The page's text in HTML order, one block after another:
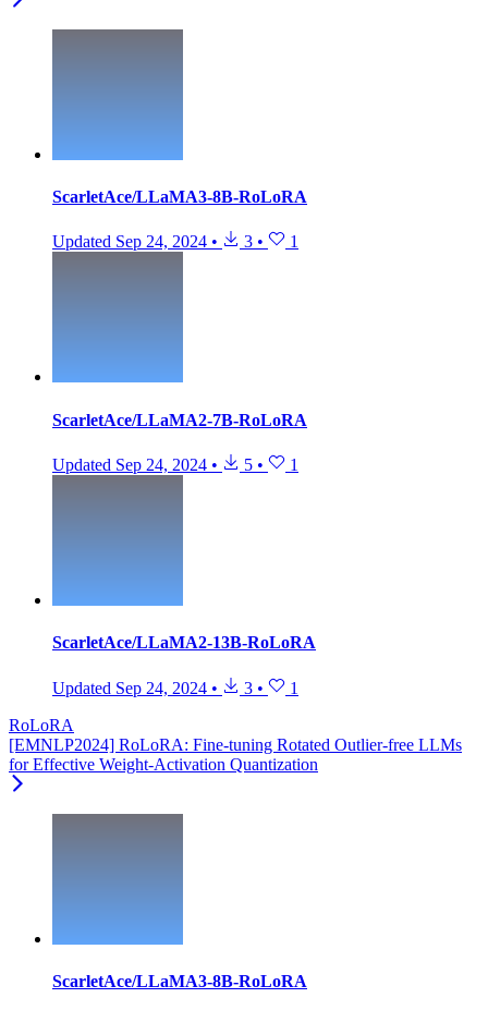
ScarletAce/LLaMA3-8B-RoLoRA
Updated Sep 24, 2024 • 3 • 1
ScarletAce/LLaMA2-7B-RoLoRA
Updated Sep 24, 2024 • 5 • 1
ScarletAce/LLaMA2-13B-RoLoRA
Updated Sep 24, 2024 • 3 •
1
RoLoRA
[EMNLP2024] RoLoRA: Fine-tuning Rotated Outlier-free LLMs
for Effective Weight-Activation Quantization
ScarletAce/LLaMA3-8B-RoLoRA